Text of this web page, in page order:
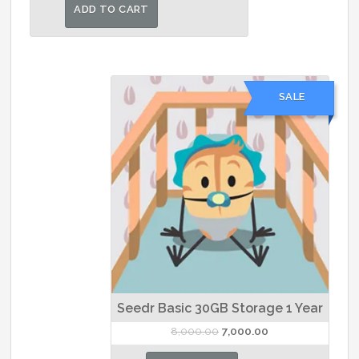
was:
ADD TO CART
SALE
Seedr Basic 30GB Storage 1 Year
8,000.00 Original
price
7,000.00
price